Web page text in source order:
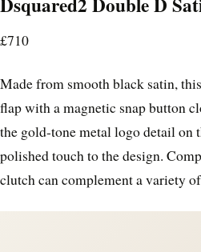
£710
Made from smooth black satin,
flap with a magnetic snap button
the gold-tone metal logo detail on
polished touch to the design.
clutch can complement a variety